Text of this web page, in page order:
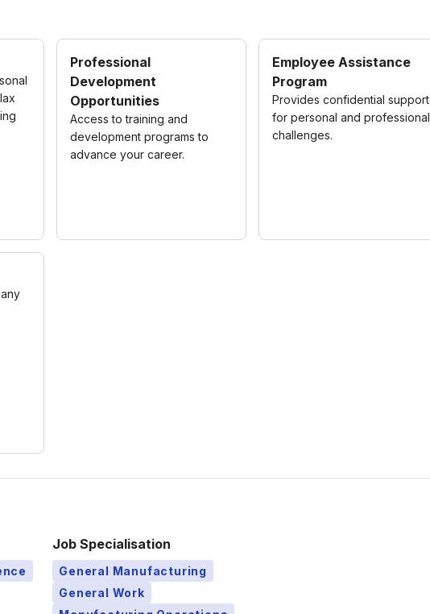
Professional
Development
Opportunities
Access to training and
development programs to
advance your career.
Employee Assistance
Program
Provides confidential support
for personal and professional
challenges.
Job Specialisation
General Manufacturing
General Work